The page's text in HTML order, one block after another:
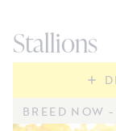
Stallions
BREED NOW